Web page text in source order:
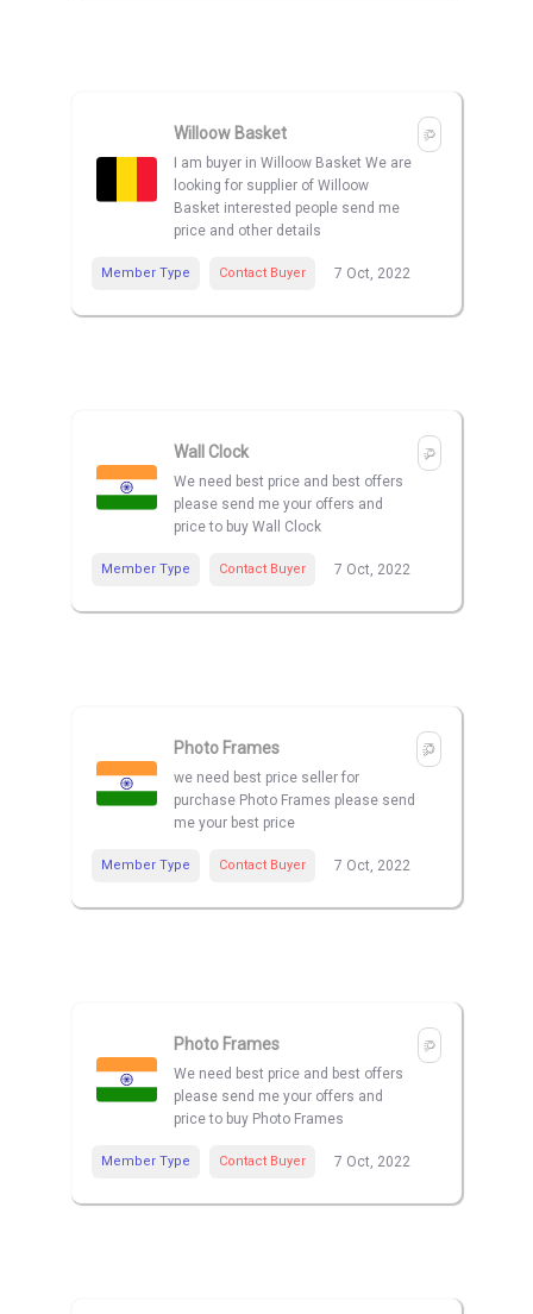
Willoow Basket
I am buyer in Willoow Basket We are
looking for supplier of Willoow
Basket interested people send me
price and other details
Member Type Contact Buyer 7 Oct, 2022
Wall Clock
We need best price and best offers
please send me your offers and
price to buy Wall Clock
Member Type Contact Buyer 7 Oct, 2022
Photo Frames
we need best price seller for
purchase Photo Frames please send
me your best price
Member Type Contact Buyer 7 Oct, 2022
Photo Frames
We need best price and best offers
please send me your offers and
price to buy Photo Frames
Member Type Contact Buyer 7 Oct, 2022